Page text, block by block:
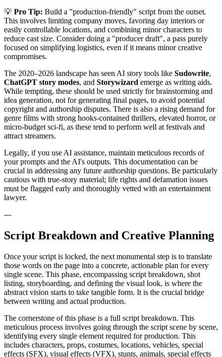
💡 Pro Tip: Build a "production-friendly" script from the outset.
This involves limiting company moves, favoring day interiors or
easily controllable locations, and combining minor characters to
reduce cast size. Consider doing a "producer draft", a pass purely
focused on simplifying logistics, even if it means minor creative
compromises.
The 2020–2026 landscape has seen AI story tools like Sudowrite,
ChatGPT story modes, and Storywizard emerge as writing aids.
While tempting, these should be used strictly for brainstorming and
idea generation, not for generating final pages, to avoid potential
copyright and authorship disputes. There is also a rising demand for
genre films with strong hooks-contained thrillers, elevated horror, or
micro-budget sci-fi, as these tend to perform well at festivals and
attract streamers.
Legally, if you use AI assistance, maintain meticulous records of
your prompts and the AI's outputs. This documentation can be
crucial in addressing any future authorship questions. Be particularly
cautious with true-story material; life rights and defamation issues
must be flagged early and thoroughly vetted with an entertainment
lawyer.
---
Script Breakdown and Creative Planning
Once your script is locked, the next monumental step is to translate
those words on the page into a concrete, actionable plan for every
single scene. This phase, encompassing script breakdown, shot
listing, storyboarding, and defining the visual look, is where the
abstract vision starts to take tangible form. It is the crucial bridge
between writing and actual production.
The cornerstone of this phase is a full script breakdown. This
meticulous process involves going through the script scene by scene,
identifying every single element required for production. This
includes characters, props, costumes, locations, vehicles, special
effects (SFX), visual effects (VFX), stunts, animals, special effects